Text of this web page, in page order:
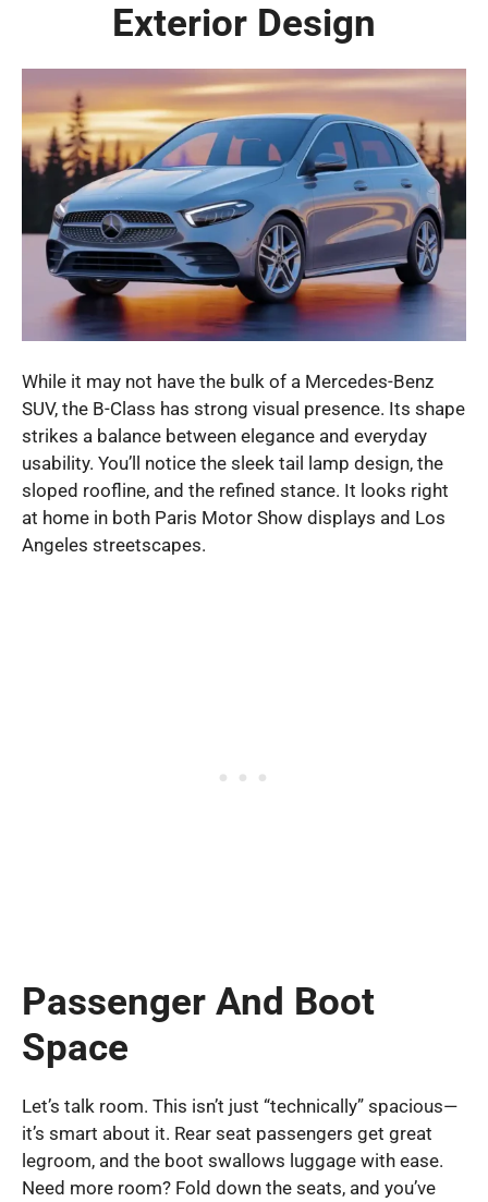
Exterior Design
While it may not have the bulk of a Mercedes-Benz
SUV, the B-Class has strong visual presence. Its shape
strikes a balance between elegance and everyday
usability. You’ll notice the sleek tail lamp design, the
sloped roofline, and the refined stance. It looks right
at home in both Paris Motor Show displays and Los
Angeles streetscapes.
Passenger And Boot
Space
Let’s talk room. This isn’t just “technically” spacious—
it’s smart about it. Rear seat passengers get great
legroom, and the boot swallows luggage with ease.
Need more room? Fold down the seats, and you’ve